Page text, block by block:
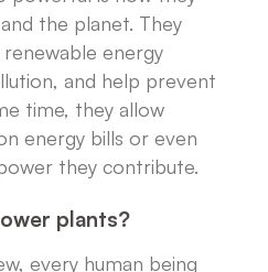
the planet. They
energy
and help prevent
time, they allow
energy bills or even
they contribute.
plants?
every human being